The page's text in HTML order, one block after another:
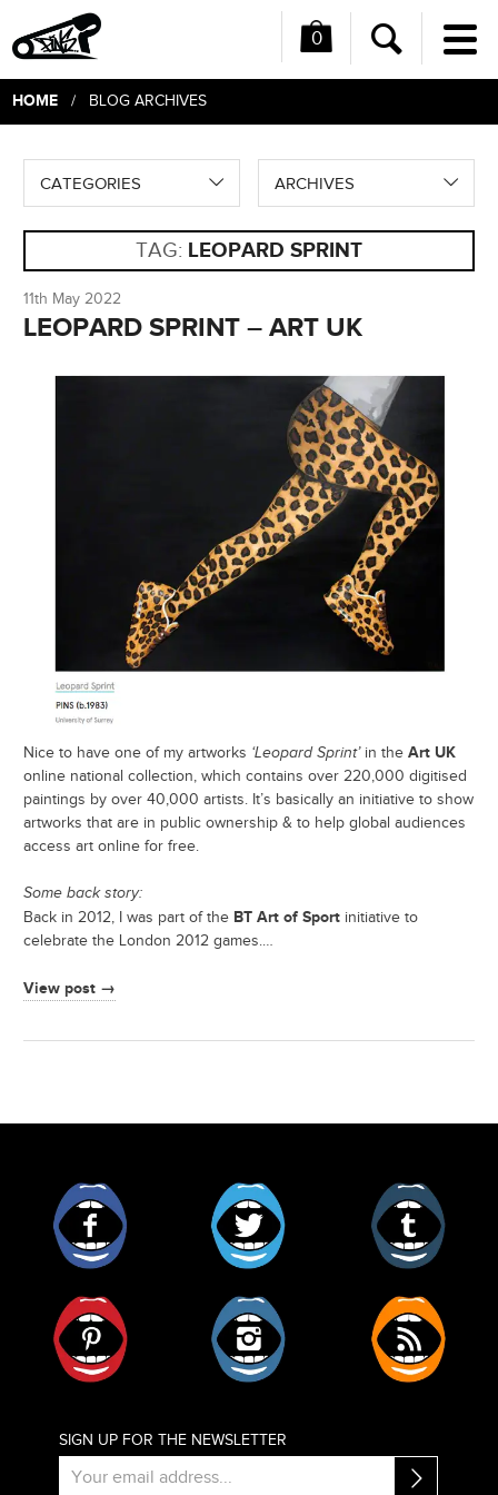
0
Search
HOME/ BLOG ARCHIVES
CATEGORIES ARCHIVES
TAG: LEOPARD SPRINT
11th May 2022
LEOPARD SPRINT – ART UK
Nice to have one of my artworks ‘Leopard Sprint’in the Art UK
online national collection, which contains over 220,000 digitised
paintings by over 40,000 artists. It’s basically an initiative to show
artworks that are in public ownership & to help global audiences
access art online for free.
Some back story:
Back in 2012, I was part of the BT Art of Sport initiative to
celebrate the London 2012 games.…
View post →
SIGN UP FOR THE NEWSLETTER